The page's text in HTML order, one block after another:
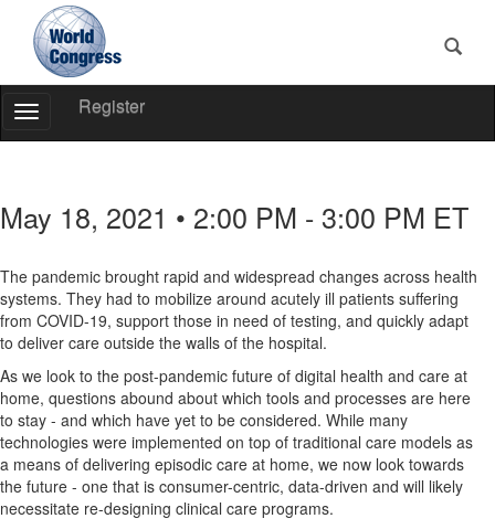
World
Register
Toggle
Navigation
May 18, 2021 • 2:00 PM - 3:00 PM ET
The pandemic brought rapid and widespread changes across health
systems. They had to mobilize around acutely ill patients suffering
from COVID-19, support those in need of testing, and quickly adapt
to deliver care outside the walls of the hospital.
As we look to the post-pandemic future of digital health and care at
home, questions abound about which tools and processes are here
to stay - and which have yet to be considered. While many
technologies were implemented on top of traditional care models as
a means of delivering episodic care at home, we now look towards
the future - one that is consumer-centric, data-driven and will likely
necessitate re-designing clinical care programs.